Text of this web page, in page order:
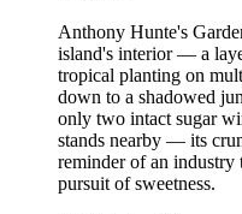
Anthony Hunte's
island's interior — a
tropical planting on
down to a shadowed
only two intact sugar
stands nearby — its
reminder of an
pursuit of sweetness.